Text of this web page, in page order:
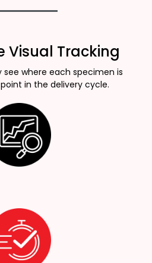
Visual Tracking
see where each specimen is
in the delivery cycle.